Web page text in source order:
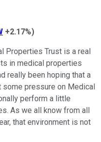
+2.17%)
Properties Trust is a real
in medical properties
really been hoping that a
some pressure on Medical
perform a little
As we all know from all
that environment is not